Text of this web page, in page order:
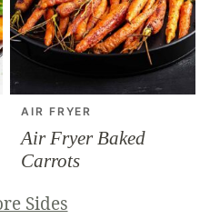
AIR FRYER
Air Fryer Baked
Carrots
Sides